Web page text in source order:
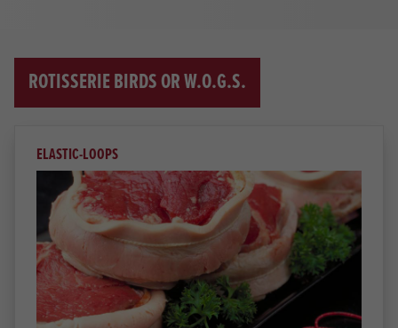
ROTISSERIE BIRDS OR W.O.G.S.
ELASTIC-LOOPS